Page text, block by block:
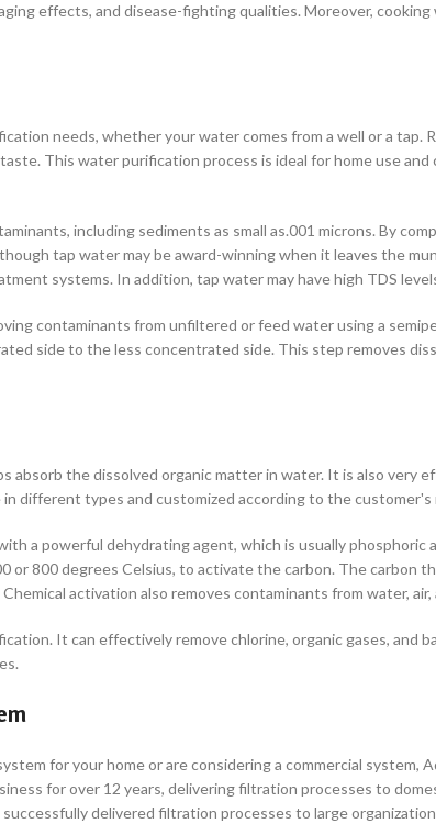
effects, and disease-fighting qualities. Moreover,
needs, whether your water comes from a well or a tap.
This water purification process is ideal for home use and
including sediments as small as.001 microns. By
tap water may be award-winning when it leaves the
systems. In addition, tap water may have high TDS
contaminants from unfiltered or feed water using a
side to the less concentrated side. This step removes
absorb the dissolved organic matter in water. It is also very
different types and customized according to the
a powerful dehydrating agent, which is usually phosphoric
or 800 degrees Celsius, to activate the carbon. The carbon
activation also removes contaminants from water,
It can effectively remove chlorine, organic gases, and
for your home or are considering a commercial system,
for over 12 years, delivering filtration processes to
delivered filtration processes to large